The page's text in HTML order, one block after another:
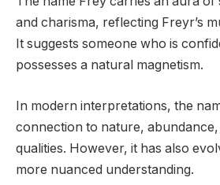
and charisma, reflecting Freyr’s
It suggests someone who is
possesses a natural magnetism.
In modern interpretations, the
connection to nature,
qualities. However, it has also
more nuanced understanding.